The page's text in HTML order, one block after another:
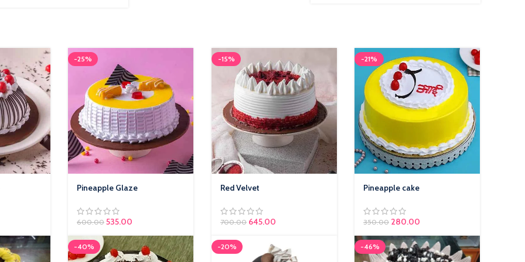
-25%
Pineapple Glaze
600.00 535.00
-15%
Red Velvet
700.00 645.00
-21%
Pineapple cake
350.00 280.00
-40% -20% -46%